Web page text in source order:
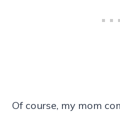
Of course, my mom